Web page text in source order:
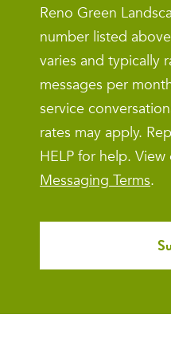
Reno Green
number listed
varies and typically
messages per
service
rates may apply.
HELP for help. View
Messaging Terms.